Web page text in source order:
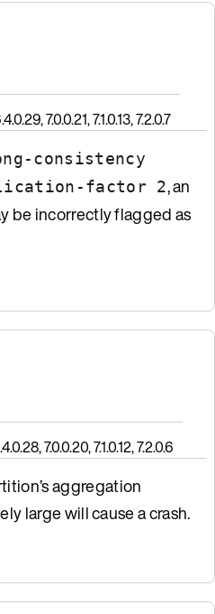
7.0.0.21, 7.1.0.13, 7.2.0.7
consistency
factor 2, an
be incorrectly flagged as
7.0.0.20, 7.1.0.12, 7.2.0.6
aggregation
large will cause a crash.